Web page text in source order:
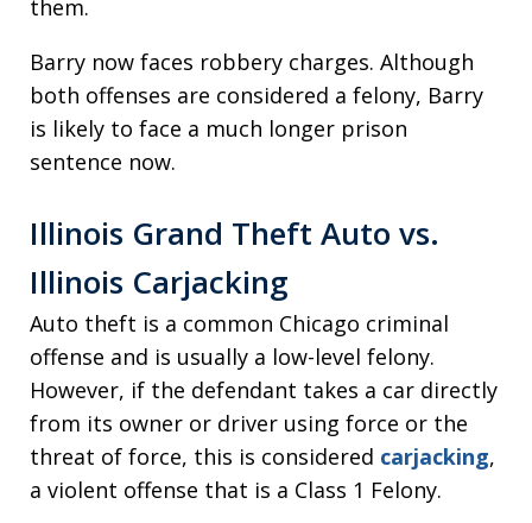
them.
Barry now faces robbery charges. Although
both offenses are considered a felony, Barry
is likely to face a much longer prison
sentence now.
Illinois Grand Theft Auto vs.
Illinois Carjacking
Auto theft is a common Chicago criminal
offense and is usually a low-level felony.
However, if the defendant takes a car directly
from its owner or driver using force or the
threat of force, this is considered carjacking,
a violent offense that is a Class 1 Felony.